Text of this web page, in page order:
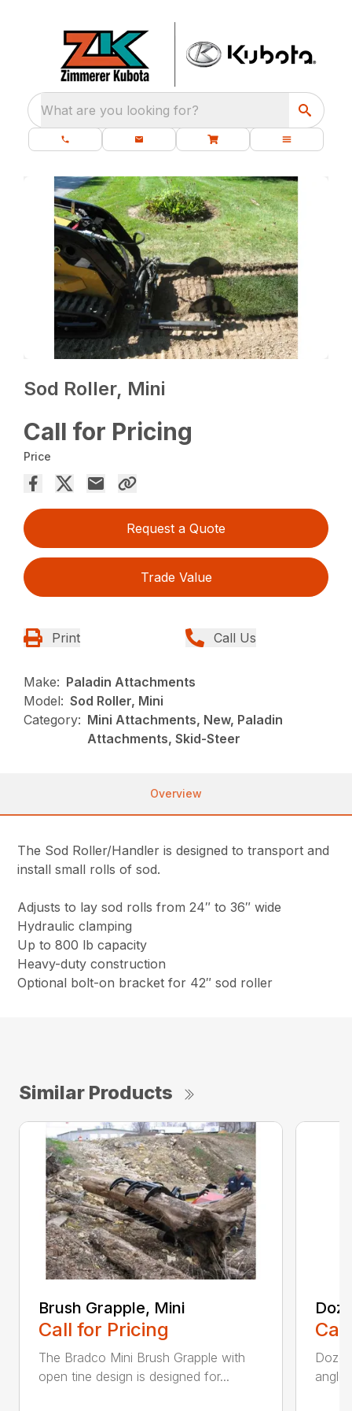
What are you looking for?
Sod Roller, Mini
Call for Pricing
Price
Request a Quote
Trade Value
Print Call Us
Make: Paladin Attachments
Model: Sod Roller, Mini
Category: Mini Attachments, New, Paladin
Attachments, Skid-Steer
Overview
The Sod Roller/Handler is designed to transport and
install small rolls of sod.
Adjusts to lay sod rolls from 24″ to 36″ wide
Hydraulic clamping
Up to 800 lb capacity
Heavy-duty construction
Optional bolt-on bracket for 42″ sod roller
Similar Products
Brush Grapple, Mini
Call for Pricing
The Bradco Mini Brush Grapple with
open tine design is designed for...